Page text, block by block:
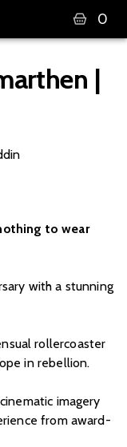
0
|
to wear
with a stunning
rollercoaster
in rebellion.
imagery
from award-